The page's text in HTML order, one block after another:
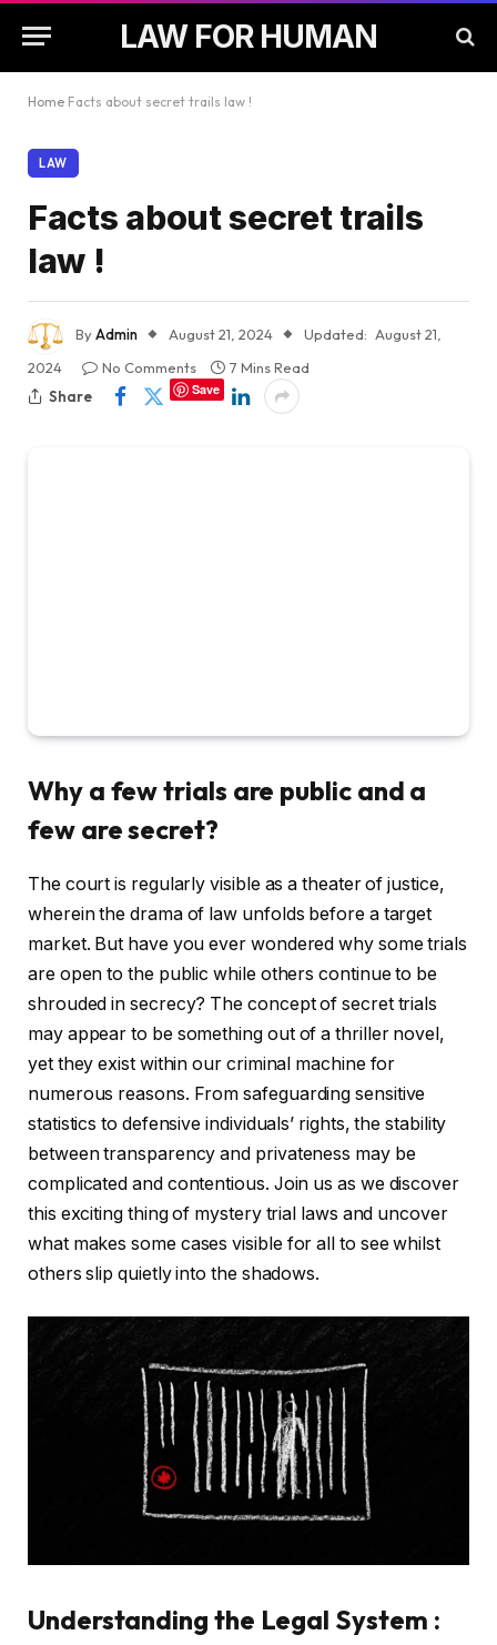
LAW FOR HUMAN
Home Facts about secret trails law !
LAW
Facts about secret trails
law !
ByAdmin August 21, 2024 Updated: August 21,
2024
No Comments
7 Mins Read
Share
Save
Why a few trials are public and a
few are secret?
The court is regularly visible as a theater of justice,
wherein the drama of law unfolds before a target
market. But have you ever wondered why some trials
are open to the public while others continue to be
shrouded in secrecy? The concept of secret trials
may appear to be something out of a thriller novel,
yet they exist within our criminal machine for
numerous reasons. From safeguarding sensitive
statistics to defensive individuals’ rights, the stability
between transparency and privateness may be
complicated and contentious. Join us as we discover
this exciting thing of mystery trial laws and uncover
what makes some cases visible for all to see whilst
others slip quietly into the shadows.
Understanding the Legal System :